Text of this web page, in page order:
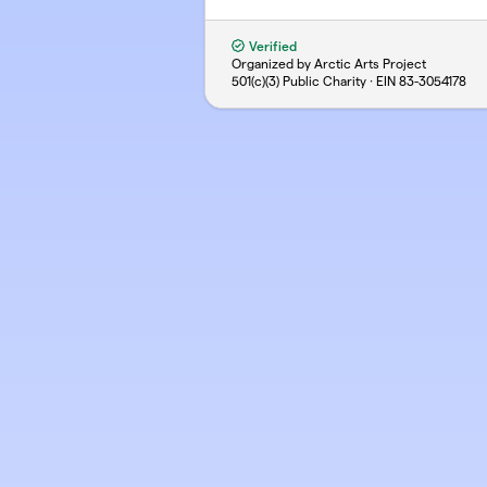
Verified
Organized by Arctic Arts Project
501(c)(3) Public Charity · EIN 83-3054178